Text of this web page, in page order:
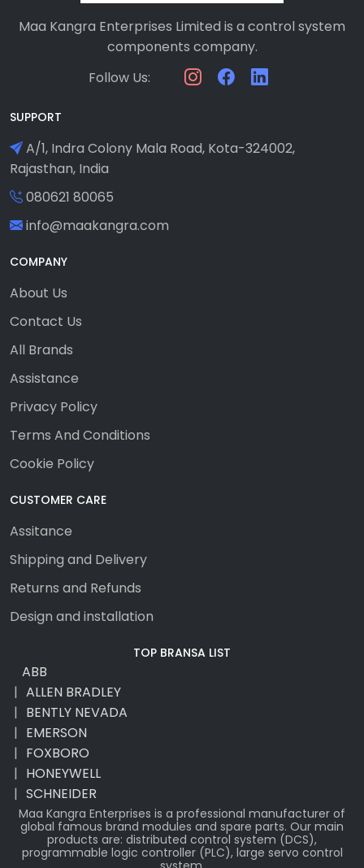
Maa Kangra Enterprises Limited is a control system
components company.
Follow Us:
SUPPORT
A/1, Indra Colony Mala Road, Kota-324002,
Rajasthan, India
080621 80065
info@maakangra.com
COMPANY
About Us
Contact Us
All Brands
Assistance
Privacy Policy
Terms And Conditions
Cookie Policy
CUSTOMER CARE
Assitance
Shipping and Delivery
Returns and Refunds
Design and installation
TOP BRANSA LIST
ABB
ALLEN BRADLEY
BENTLY NEVADA
EMERSON
FOXBORO
HONEYWELL
SCHNEIDER
Maa Kangra Enterprises is a professional manufacturer of
global famous brand modules and spare parts. Our main
products are: distributed control system (DCS),
programmable logic controller (PLC), large servo control